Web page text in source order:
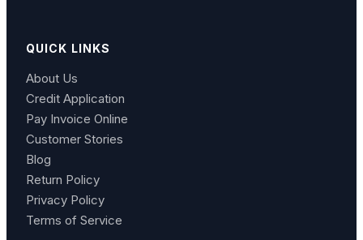
QUICK LINKS
About Us
Credit Application
Pay Invoice Online
Customer Stories
Blog
Return Policy
Privacy Policy
Terms of Service